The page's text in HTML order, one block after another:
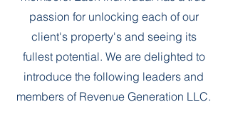
passion for unlocking each of our
client's property's and seeing its
fullest potential. We are delighted to
introduce the following leaders and
members of Revenue Generation LLC.